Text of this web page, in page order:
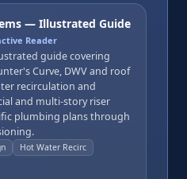
— Illustrated Guide
Reader
guide covering
Curve, DWV and roof
recirculation and
and multi-story riser
plumbing plans through
Hot Water Recirc